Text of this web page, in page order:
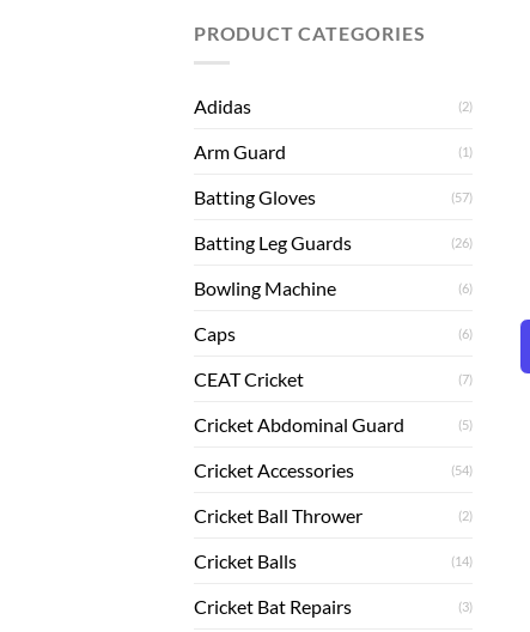
PRODUCT CATEGORIES
Adidas (2)
Arm Guard (1)
Batting Gloves (57)
Batting Leg Guards (26)
Bowling Machine (6)
Caps (6)
CEAT Cricket (7)
Cricket Abdominal Guard (5)
Cricket Accessories (54)
Cricket Ball Thrower (2)
Cricket Balls (14)
Cricket Bat Repairs (3)